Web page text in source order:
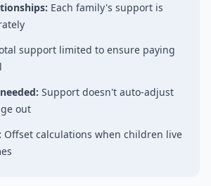
Each family's support is
support limited to ensure paying
Support doesn't auto-adjust
out
Offset calculations when children live